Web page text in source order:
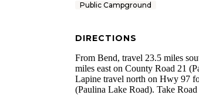
Public Campground
DIRECTIONS
From Bend, travel 23.5 miles
miles east on County Road 21
Lapine travel north on Hwy 97
(Paulina Lake Road). Take